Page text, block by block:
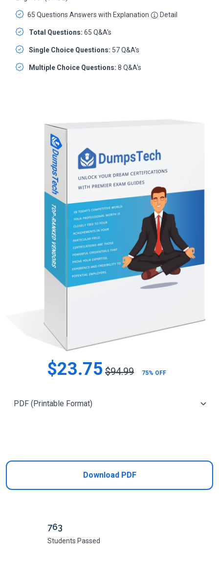
65 Questions Answers with Explanation Detail
Total Questions: 65 Q&A's
Single Choice Questions: 57 Q&A's
Multiple Choice Questions: 8 Q&A's
$23.75 $94.99 75% OFF
Download PDF
763
Students Passed